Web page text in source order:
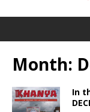
Month:
In